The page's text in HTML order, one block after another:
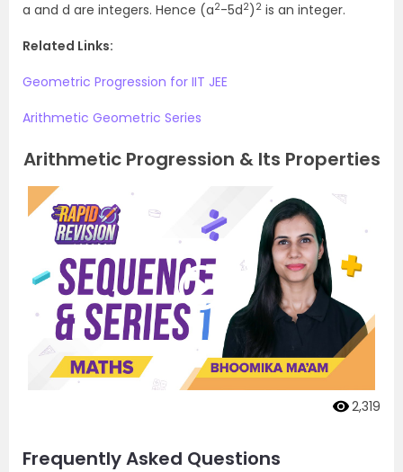
a and d are integers. Hence (a2-5d2) 2 is an integer.
Related Links:
Geometric Progression for IIT JEE
Arithmetic Geometric Series
Arithmetic Progression & Its Properties
2,319
Frequently Asked Questions